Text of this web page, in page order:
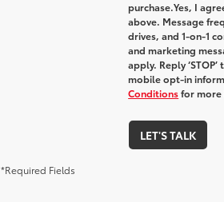
purchase.Yes, I
above. Message
drives, and 1-on-1
and marketing
apply. Reply
mobile opt-in
Conditionsfor more
LET'S TALK
*Required Fields